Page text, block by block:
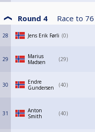
Round 4 Race to 76
28 Jens Erik Førli 0
29
Marius
Madsen
29
30
Endre
Gundersen
40
31
Anton
Smith
40